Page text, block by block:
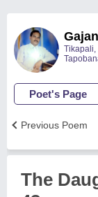
Tikapali,
Poet's Page
Previous Poem
The